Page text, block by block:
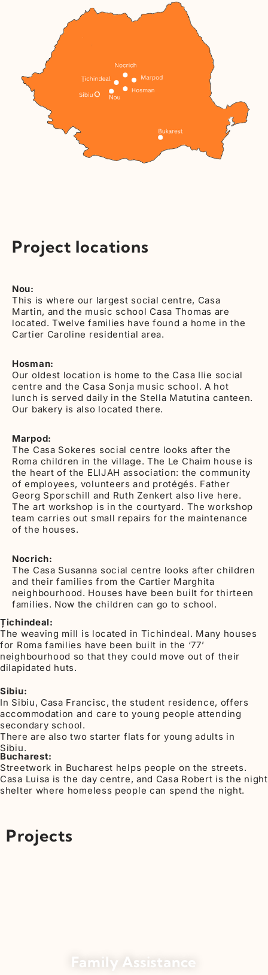
Project locations
Nou:
This is where our largest social centre, Casa
Martin, and the music school Casa Thomas are
located. Twelve families have found a home in the
Cartier Caroline residential area.
Hosman:
Our oldest location is home to the Casa Ilie social
centre and the Casa Sonja music school. A hot
lunch is served daily in the Stella Matutina canteen.
Our bakery is also located there.
Marpod:
The Casa Sokeres social centre looks after the
Roma children in the village. The Le Chaim house is
the heart of the ELIJAH association: the community
of employees, volunteers and protégés. Father
Georg Sporschill and Ruth Zenkert also live here.
The art workshop is in the courtyard. The workshop
team carries out small repairs for the maintenance
of the houses.
Nocrich:
The Casa Susanna social centre looks after children
and their families from the Cartier Marghita
neighbourhood. Houses have been built for thirteen
families. Now the children can go to school.
Țichindeal:
The weaving mill is located in Tichindeal. Many houses
for Roma families have been built in the ‘77’
neighbourhood so that they could move out of their
dilapidated huts.
Sibiu:
In Sibiu, Casa Francisc, the student residence, offers
accommodation and care to young people attending
secondary school.
There are also two starter flats for young adults in
Sibiu.
Bucharest:
Streetwork in Bucharest helps people on the streets.
Casa Luisa is the day centre, and Casa Robert is the night
shelter where homeless people can spend the night.
Projects
Family Assistance